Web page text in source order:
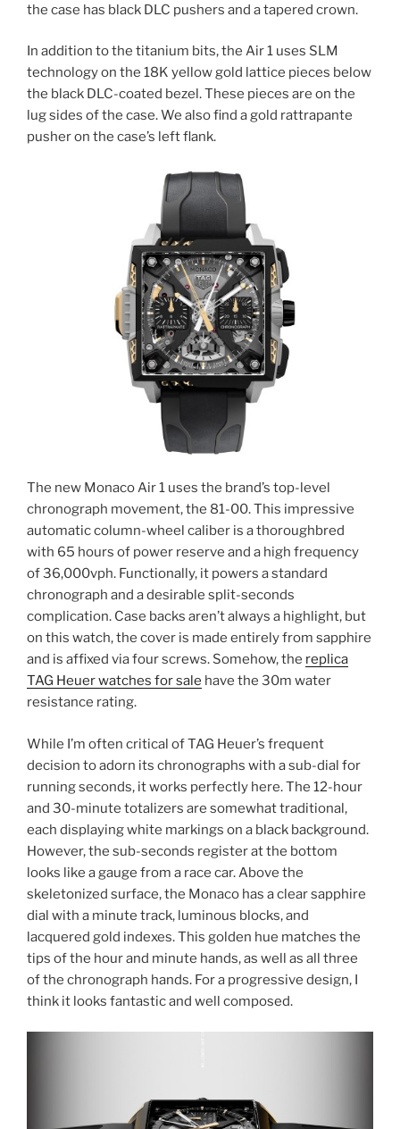
the case has black DLC pushers and a tapered crown.
In addition to the titanium bits, the Air 1 uses SLM
technology on the 18K yellow gold lattice pieces below
the black DLC-coated bezel. These pieces are on the
lug sides of the case. We also find a gold rattrapante
pusher on the case’s left flank.
The new Monaco Air 1 uses the brand’s top-level
chronograph movement, the 81-00. This impressive
automatic column-wheel caliber is a thoroughbred
with 65 hours of power reserve and a high frequency
of 36,000vph. Functionally, it powers a standard
chronograph and a desirable split-seconds
complication. Case backs aren’t always a highlight, but
on this watch, the cover is made entirely from sapphire
and is affixed via four screws. Somehow, the replica
TAG Heuer watches for sale have the 30m water
resistance rating.
While I’m often critical of TAG Heuer’s frequent
decision to adorn its chronographs with a sub-dial for
running seconds, it works perfectly here. The 12-hour
and 30-minute totalizers are somewhat traditional,
each displaying white markings on a black background.
However, the sub-seconds register at the bottom
looks like a gauge from a race car. Above the
skeletonized surface, the Monaco has a clear sapphire
dial with a minute track, luminous blocks, and
lacquered gold indexes. This golden hue matches the
tips of the hour and minute hands, as well as all three
of the chronograph hands. For a progressive design, I
think it looks fantastic and well composed.